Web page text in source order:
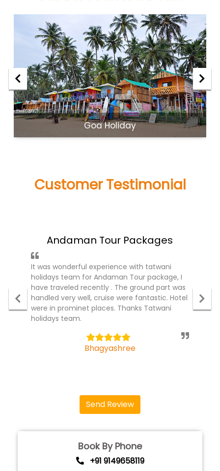
Goa Holiday
Customer Testimonial
Andaman Tour Packages
It was wonderful experience with tatwani
holidays team for Andaman Tour package, I
have traveled recently . The ground part was
handled very well, cruise were fantastic. Hotel
were in prominet places. Thanks Tatwani
holidays team.
Bhagyashree
Send Review
Book By Phone
+91 9149658119